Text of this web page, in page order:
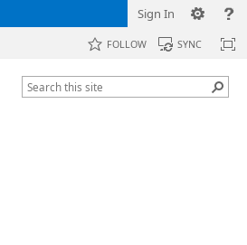
Sign In
FOLLOW SYNC